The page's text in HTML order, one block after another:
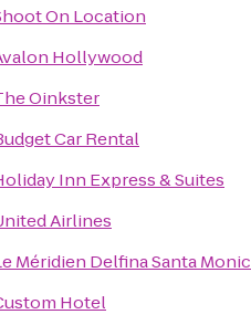
On Location
Hollywood
Oinkster
Car Rental
Inn Express & Suites
Airlines
Méridien Delfina Santa
Hotel